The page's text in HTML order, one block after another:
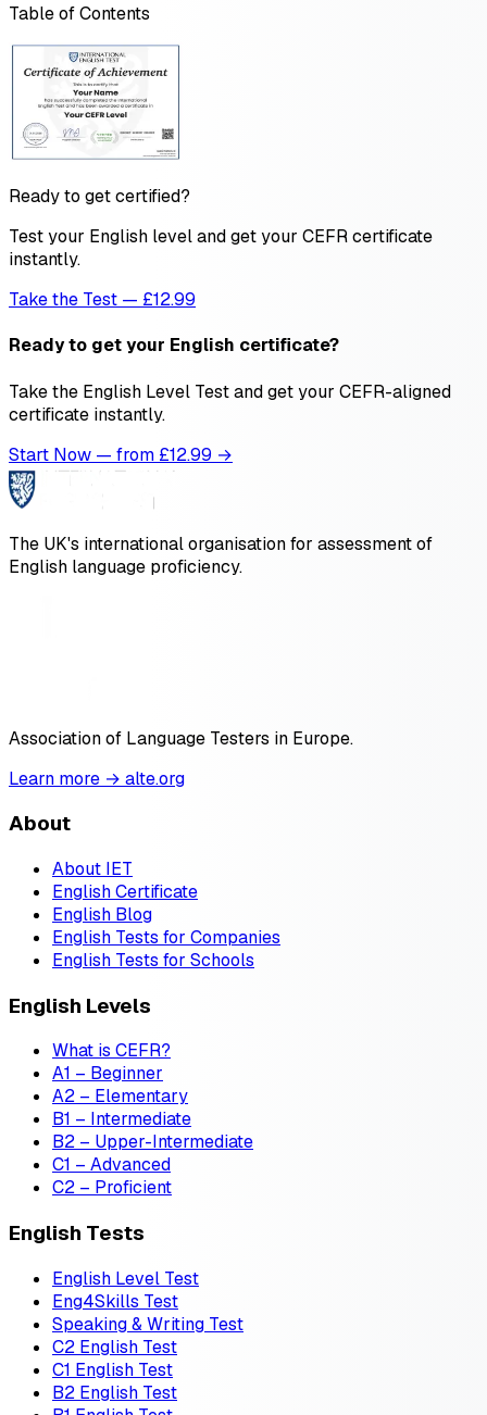
Table of Contents
Ready to get certified?
Test your English level and get your CEFR certificate
instantly.
Take the Test — £12.99
Ready to get your English certificate?
Take the English Level Test and get your CEFR-aligned
certificate instantly.
Start Now — from £12.99 →
The UK's international organisation for assessment of
English language proficiency.
Association of Language Testers in Europe.
Learn more → alte.org
About
About IET
English Certificate
English Blog
English Tests for Companies
English Tests for Schools
English Levels
What is CEFR?
A1 – Beginner
A2 – Elementary
B1 – Intermediate
B2 – Upper-Intermediate
C1 – Advanced
C2 – Proficient
English Tests
English Level Test
Eng4Skills Test
Speaking & Writing Test
C2 English Test
C1 English Test
B2 English Test